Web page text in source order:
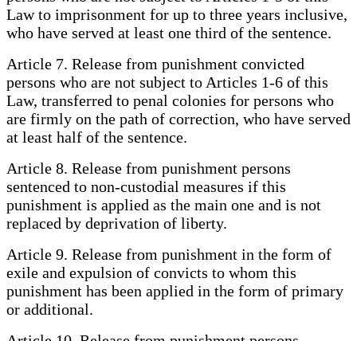
Law to imprisonment for up to three years inclusive,
who have served at least one third of the sentence.
Article 7. Release from punishment convicted
persons who are not subject to Articles 1-6 of this
Law, transferred to penal colonies for persons who
are firmly on the path of correction, who have served
at least half of the sentence.
Article 8. Release from punishment persons
sentenced to non-custodial measures if this
punishment is applied as the main one and is not
replaced by deprivation of liberty.
Article 9. Release from punishment in the form of
exile and expulsion of convicts to whom this
punishment has been applied in the form of primary
or additional.